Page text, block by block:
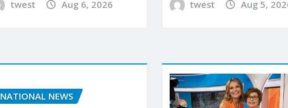
twest Aug 6, 2026 twest Aug 5,
NATIONAL NEWS